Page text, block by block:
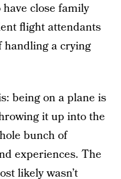
close family
flight attendants
handling a crying
being on a plane is
it up into the
bunch of
experiences. The
likely wasn’t